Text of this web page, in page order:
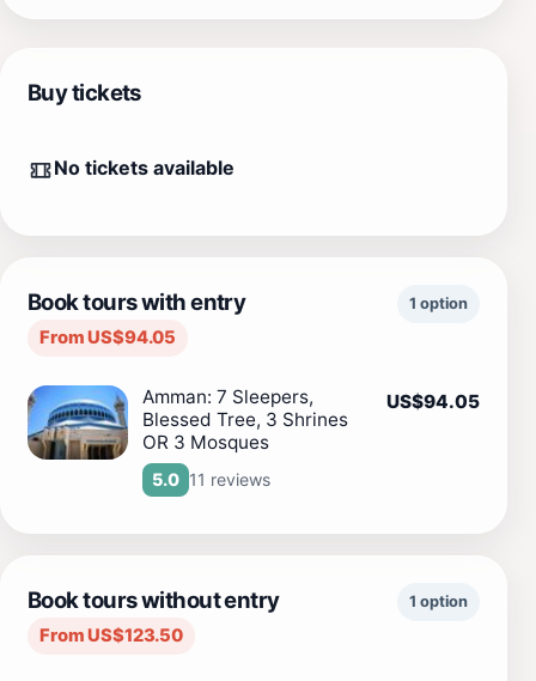
Buy tickets
No tickets available
Book tours with entry
From US$94.05
1 option
Amman: 7 Sleepers,
Blessed Tree, 3 Shrines
OR 3 Mosques
5.0 11 reviews
US$94.05
Book tours without entry
From US$123.50
1 option